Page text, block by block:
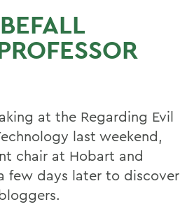
at the Regarding Evil
last weekend,
chair at Hobart and
few days later to discover